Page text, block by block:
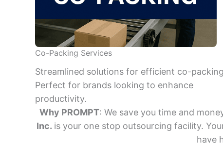
Co-Packing Services
Streamlined solutions for efficient co-
Perfect for brands looking to enhance
productivity.
Why PROMPT: We save you time and
Inc. is your one stop outsourcing facility.
have